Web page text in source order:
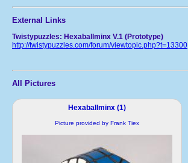
External Links
Twistypuzzles: Hexaballminx V.1 (Prototype)
http://twistypuzzles.com/forum/viewtopic.php?t=13300
All Pictures
Hexaballminx (1)
Picture provided by Frank Tiex